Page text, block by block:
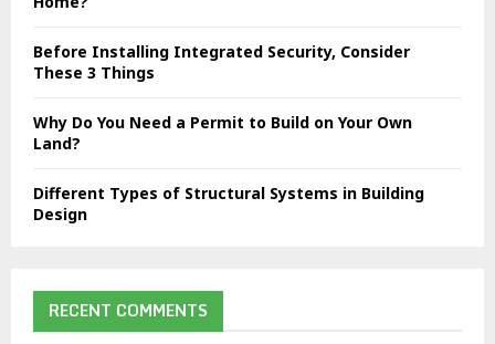
Before Installing Integrated Security, Consider
These 3 Things
Why Do You Need a Permit to Build on Your Own
Land?
Different Types of Structural Systems in Building
Design
RECENT COMMENTS